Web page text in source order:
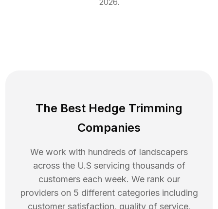
2026.
The Best Hedge Trimming
Companies
We work with hundreds of landscapers
across the U.S servicing thousands of
customers each week. We rank our
providers on 5 different categories including
customer satisfaction, quality of service,